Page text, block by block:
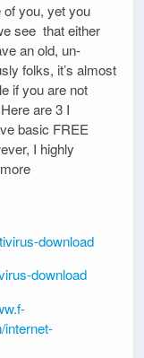
you, yet you
see that either
an old, un-
folks, it’s almost
if you are not
are 3 I
basic FREE
I highly
download
download
internet-